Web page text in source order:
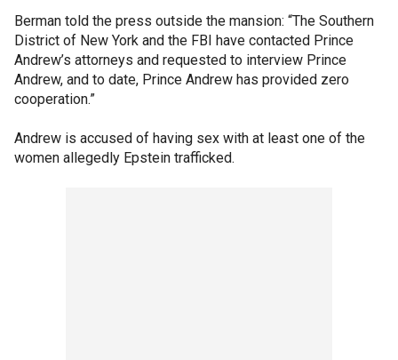
Berman told the press outside the mansion: “The Southern
District of New York and the FBI have contacted Prince
Andrew’s attorneys and requested to interview Prince
Andrew, and to date, Prince Andrew has provided zero
cooperation.”
Andrew is accused of having sex with at least one of the
women allegedly Epstein trafficked.